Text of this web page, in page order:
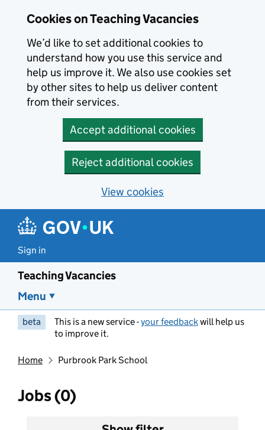
Cookies on Teaching Vacancies
We’d like to set additional cookies to
understand how you use this service and
help us improve it. We also use cookies set
by other sites to help us deliver content
from their services.
Accept additional cookies
Reject additional cookies
View cookies
Sign in
Teaching Vacancies
Menu
beta This is a new service -your feedbackwill help us
to improve it.
Home Purbrook Park School
Jobs (0)